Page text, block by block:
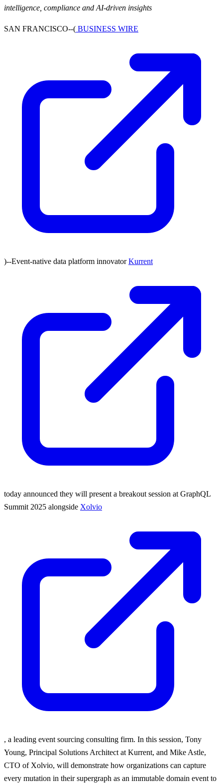
intelligence, compliance and AI-driven insights
SAN FRANCISCO--( BUSINESS WIRE
)--Event-native data platform innovatorKurrent
today announced they will present a breakout session at GraphQL
Summit 2025 alongside Xolvio
, a leading event sourcing consulting firm. In this session, Tony
Young, Principal Solutions Architect at Kurrent, and Mike Astle,
CTO of Xolvio, will demonstrate how organizations can capture
every mutation in their supergraph as an immutable domain event to